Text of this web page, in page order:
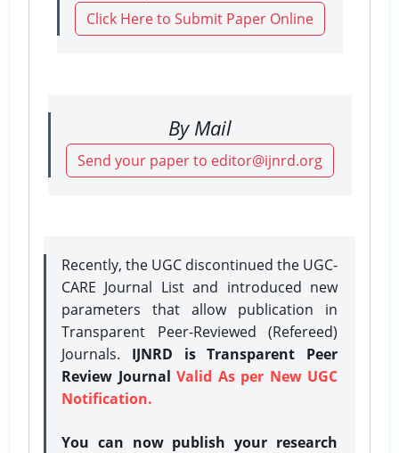
Click Here to Submit Paper Online
By Mail
Send your paper to editor@ijnrd.org
Recently, the UGC discontinued the UGC-
CARE Journal List and introduced new
parameters that allow publication in
Transparent Peer-Reviewed (Refereed)
Journals. IJNRD is Transparent Peer
Review Journal Valid As per New UGC
Notification.
You can now publish your research